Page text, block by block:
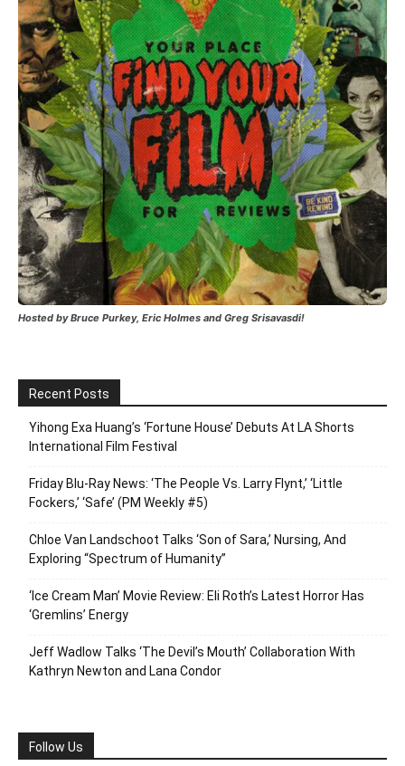
Hosted by Bruce Purkey, Eric Holmes and Greg Srisavasdi!
Recent Posts
Yihong Exa Huang’s ‘Fortune House’ Debuts At LA Shorts
International Film Festival
Friday Blu-Ray News: ‘The People Vs. Larry Flynt,’ ‘Little
Fockers,’ ‘Safe’ (PM Weekly #5)
Chloe Van Landschoot Talks ‘Son of Sara,’ Nursing, And
Exploring “Spectrum of Humanity”
‘Ice Cream Man’ Movie Review: Eli Roth’s Latest Horror Has
‘Gremlins’ Energy
Jeff Wadlow Talks ‘The Devil’s Mouth’ Collaboration With
Kathryn Newton and Lana Condor
Follow Us